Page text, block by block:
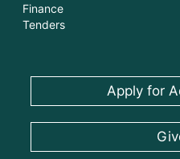
Finance
Tenders
Apply for